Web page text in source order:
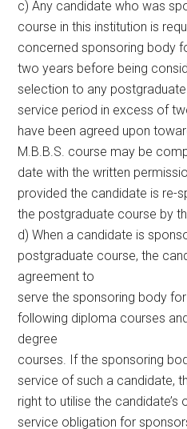
c) Any candidate who was
course in this institution is
concerned sponsoring body
two years before being
selection to any
service period in excess of
have been agreed upon
M.B.B.S. course may be
date with the written
provided the candidate is re-
the postgraduate course by
d) When a candidate is
postgraduate course, the
agreement to
serve the sponsoring body
following diploma courses
degree
courses. If the sponsoring
service of such a candidate,
right to utilise the candidate’s
service obligation for